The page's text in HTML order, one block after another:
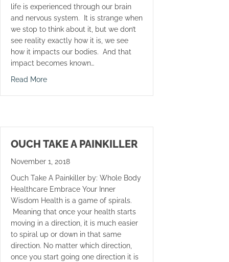
life is experienced through our brain
and nervous system. It is strange when
we stop to think about it, but we don’t
see reality exactly how it is, we see
how it impacts our bodies. And that
impact becomes known…
Read Moreabout Call Your Mom
OUCH TAKE A PAINKILLER
November 1, 2018
Ouch Take A Painkiller by: Whole Body
Healthcare Embrace Your Inner
Wisdom Health is a game of spirals.
Meaning that once your health starts
moving in a direction, it is much easier
to spiral up or down in that same
direction. No matter which direction,
once you start going one direction it is